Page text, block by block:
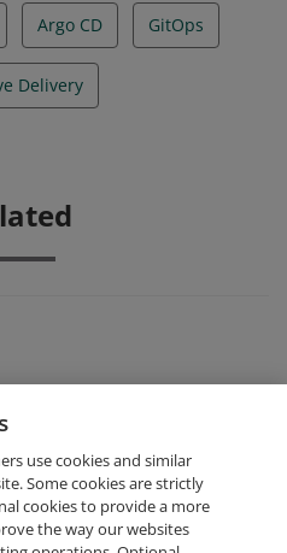
Argo CD GitOps
Delivery
Fundamentals
use cookies and similar
Some cookies are strictly
cookies to provide a more
the way our websites